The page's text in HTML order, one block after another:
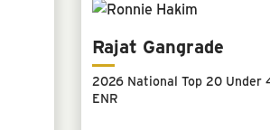
Rajat Gangrade
2026 National Top 20 Under
ENR